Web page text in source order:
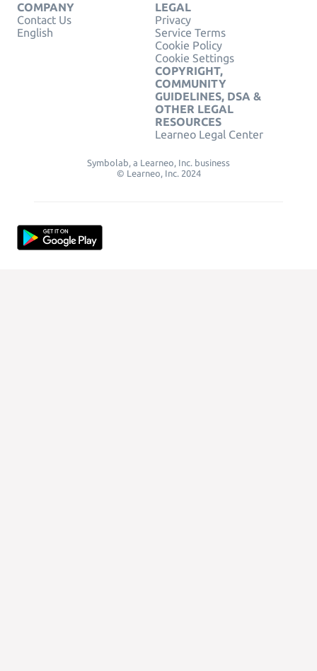
COMPANY
Contact Us
English
LEGAL
Privacy
Service Terms
Cookie Policy
Cookie Settings
COPYRIGHT,
COMMUNITY
GUIDELINES, DSA &
OTHER LEGAL
RESOURCES
Learneo Legal Center
Symbolab, a Learneo, Inc. business
© Learneo, Inc. 2024